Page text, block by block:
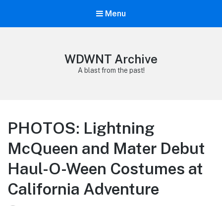
Menu
WDWNT Archive
A blast from the past!
PHOTOS: Lightning
McQueen and Mater Debut
Haul-O-Ween Costumes at
California Adventure